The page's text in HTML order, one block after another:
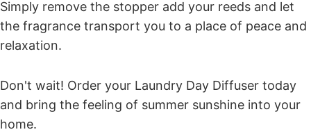
Simply remove the stopper add your reeds and let
the fragrance transport you to a place of peace and
relaxation.
Don't wait! Order your Laundry Day Diffuser today
and bring the feeling of summer sunshine into your
home.